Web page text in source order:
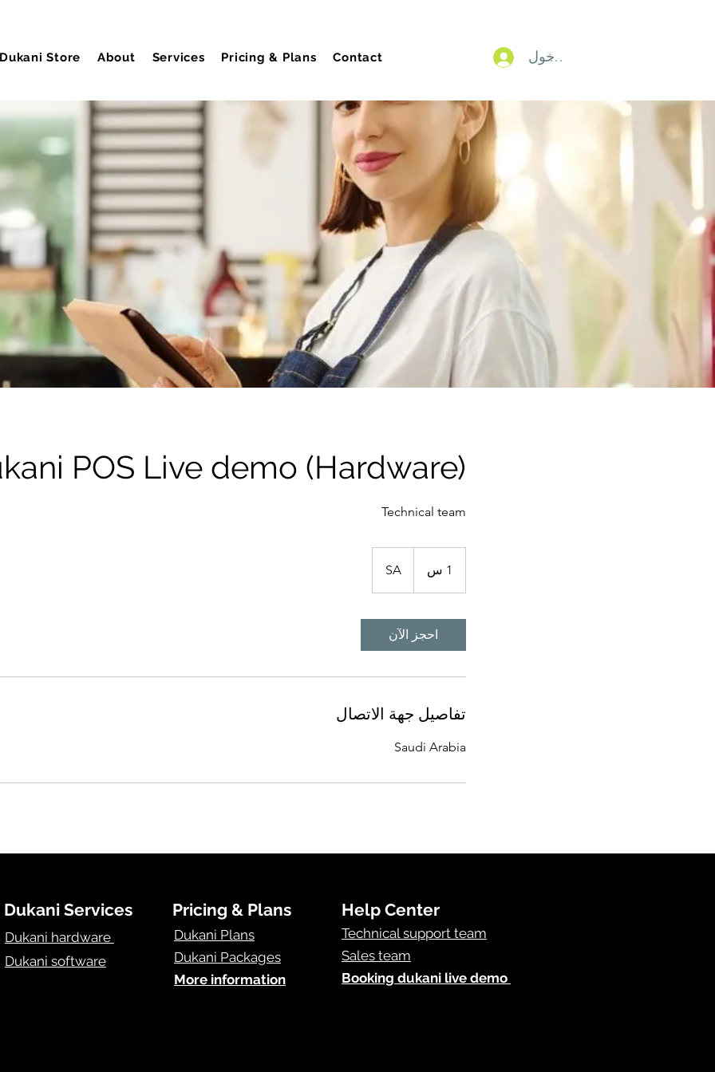
Dukani Store About Services Pricing & Plans Contact تسجيل الدخول
POS Live demo (Hardware)
Technical team
1 س SA
احجز الآن
تفاصيل جهة الاتصال
Saudi Arabia
Dukani Services
Dukani hardware
Dukani software
Pricing & Plans
Dukani Plans
Dukani Packages
More information
Help Center
Technical support team
Sales team
Booking dukani live demo